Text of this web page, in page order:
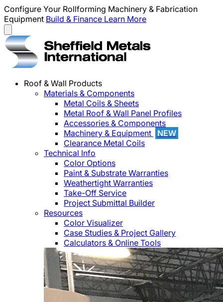
Configure Your Rollforming Machinery & Fabrication
Equipment Build & Finance Learn More
Roof & Wall Products
Materials & Components
Metal Coils & Sheets
Metal Roof & Wall Panel Profiles
Accessories & Components
Machinery & Equipment
NEW
Clearance Metal Coils
Technical Info
Color Options
Paint & Substrate Warranties
Weathertight Warranties
Take-Off Service
Project Submittal Builder
Resources
Color Visualizer
Case Studies & Project Gallery
Calculators & Online Tools